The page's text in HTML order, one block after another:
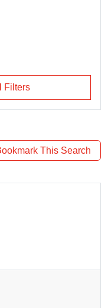
Filters
This Search